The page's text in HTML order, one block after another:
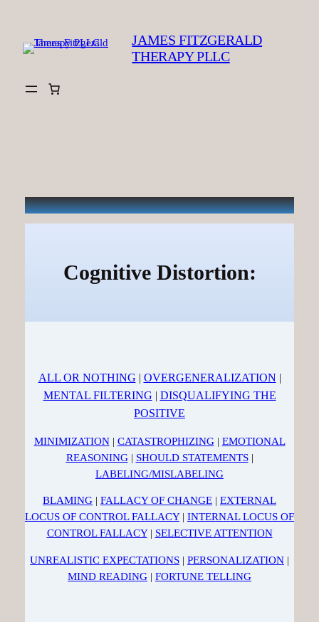
content
JAMES FITZGERALD
THERAPY PLLC
Cognitive Distortion:
ALL OR NOTHING | OVERGENERALIZATION |
MENTAL FILTERING | DISQUALIFYING THE
POSITIVE
MINIMIZATION| CATASTROPHIZING| EMOTIONAL
REASONING| SHOULD STATEMENTS|
LABELING/MISLABELING
BLAMING | FALLACY OF CHANGE | EXTERNAL
LOCUS OF CONTROL FALLACY| INTERNAL LOCUS OF
CONTROL FALLACY| SELECTIVE ATTENTION
UNREALISTIC EXPECTATIONS | PERSONALIZATION |
MIND READING | FORTUNE TELLING